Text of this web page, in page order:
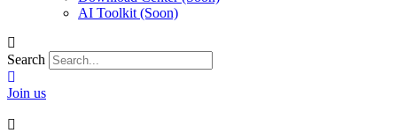
AI Toolkit (Soon)
Search
Join us